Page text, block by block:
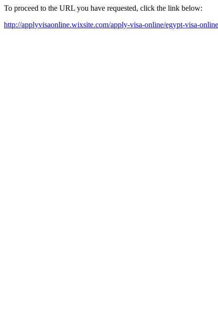
To proceed to the URL you have requested, click the link below:
http://applyvisaonline.wixsite.com/apply-visa-online/egypt-visa-online